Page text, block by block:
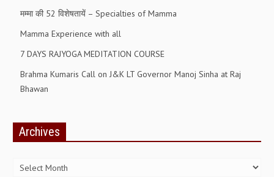
RELIGIOUS WING
RURAL DEVELOPMENT WING
MAGAZINES
GYANAMRIT
WORLDRENEWAL
मम्मा की 52 विशेषतायें – Specialties of Mamma
Mamma Experience with all
7 DAYS RAJYOGA MEDITATION COURSE
Brahma Kumaris Call on J&K LT Governor Manoj Sinha at Raj
Bhawan
Archives